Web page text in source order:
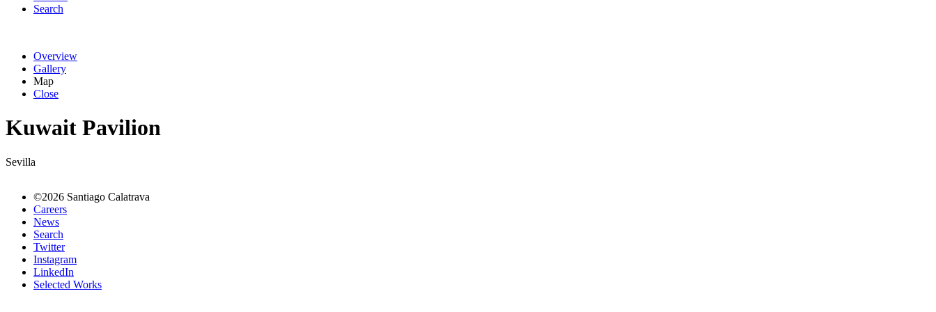
Search
Overview
Gallery
Map
Close
Kuwait Pavilion
Sevilla
©2026 Santiago Calatrava
Careers
News
Search
Twitter
Instagram
LinkedIn
Selected Works